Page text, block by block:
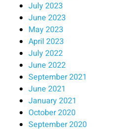
July 2023
June 2023
May 2023
April 2023
July 2022
June 2022
September 2021
June 2021
January 2021
October 2020
September 2020